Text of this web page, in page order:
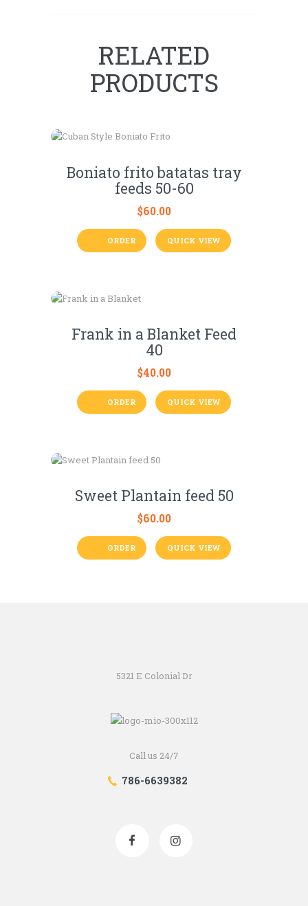
RELATED
PRODUCTS
Boniato frito batatas tray
feeds 50-60
$60.00
ORDER QUICK VIEW
Frank in a Blanket Feed
40
$40.00
ORDER QUICK VIEW
Sweet Plantain feed 50
$60.00
ORDER QUICK VIEW
5321 E Colonial Dr
Call us 24/7
786-6639382